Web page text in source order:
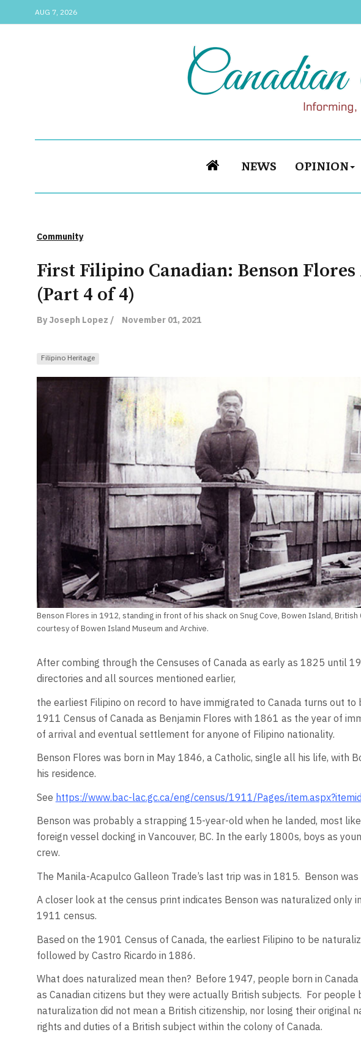
AUG 7, 2026
NEWS OPINION
Community
First Filipino Canadian: Benson
(Part 4 of 4)
By Joseph Lopez / November 01, 2021
Filipino Heritage
Benson Flores in 1912, standing in front of his shack on Snug Cove, Bowen Island, British
courtesy of Bowen Island Museum and Archive.
After combing through the Censuses of Canada as early as 1825 until
directories and all sources mentioned earlier,
the earliest Filipino on record to have immigrated to Canada turns out to
1911 Census of Canada as Benjamin Flores with 1861 as the year of
of arrival and eventual settlement for anyone of Filipino nationality.
Benson Flores was born in May 1846, a Catholic, single all his life, with
his residence.
See https://www.bac-lac.gc.ca/eng/census/1911/Pages/
Benson was probably a strapping 15-year-old when he landed, most
foreign vessel docking in Vancouver, BC. In the early 1800s, boys as
crew.
The Manila-Acapulco Galleon Trade’s last trip was in 1815. Benson
A closer look at the census print indicates Benson was naturalized only
1911 census.
Based on the 1901 Census of Canada, the earliest Filipino to be
followed by Castro Ricardo in 1886.
What does naturalized mean then? Before 1947, people born in
as Canadian citizens but they were actually British subjects. For people
naturalization did not mean a British citizenship, nor losing their original
rights and duties of a British subject within the colony of Canada.